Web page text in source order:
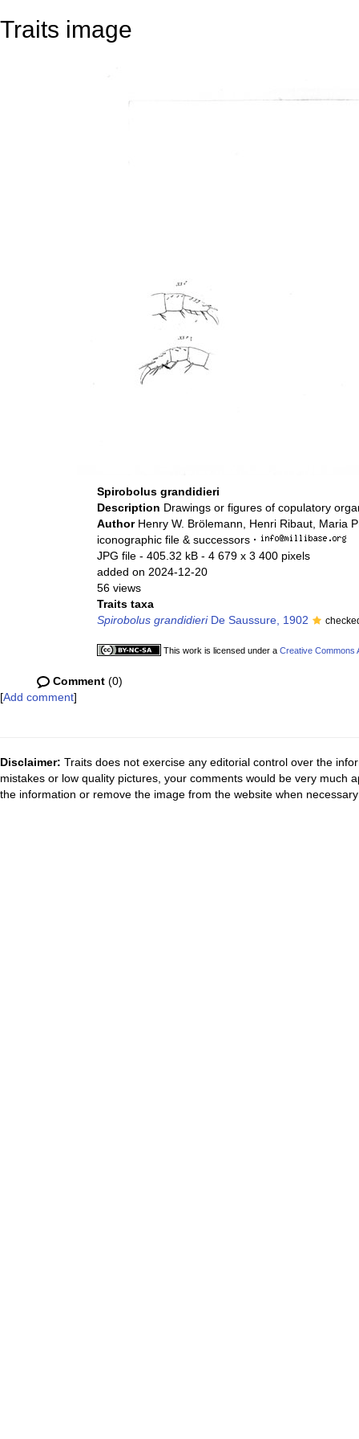
Traits image
Spirobolus grandidieri
Description Drawings or figures of copulatory
Author Henry W. Brölemann, Henri Ribaut, Maria
iconographic file & successors ·
JPG file - 405.32 kB - 4 679 x 3 400 pixels
added on 2024-12-20
56 views
Traits taxa
Spirobolus grandidieriDe Saussure, 1902
This work is licensed under a Creative Commons
Comment (0)
[Add comment]
Disclaimer: Traits does not exercise any editorial control over the
mistakes or low quality pictures, your comments would be very much
the information or remove the image from the website when